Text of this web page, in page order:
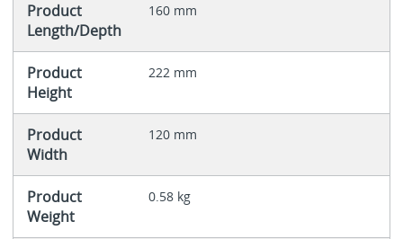
Product
Length/Depth
160 mm
Product
Height
222 mm
Product
Width
120 mm
Product
Weight
0.58 kg